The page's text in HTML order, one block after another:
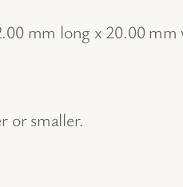
mm long x 20.00 mm
or smaller.